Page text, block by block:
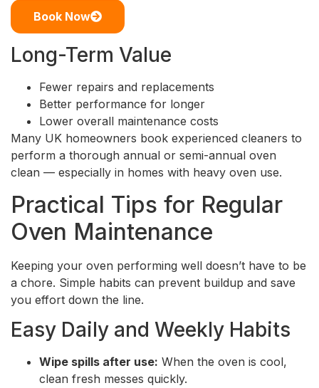
Book Now
Long-Term Value
Fewer repairs and replacements
Better performance for longer
Lower overall maintenance costs
Many UK homeowners book experienced cleaners to
perform a thorough annual or semi-annual oven
clean — especially in homes with heavy oven use.
Practical Tips for Regular
Oven Maintenance
Keeping your oven performing well doesn’t have to be
a chore. Simple habits can prevent buildup and save
you effort down the line.
Easy Daily and Weekly Habits
Wipe spills after use: When the oven is cool,
clean fresh messes quickly.